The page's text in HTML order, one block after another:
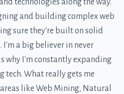
technologies along the way.
and building complex web
sure they're built on solid
a big believer in never
why I'm constantly expanding
tech. What really gets me
like Web Mining, Natural